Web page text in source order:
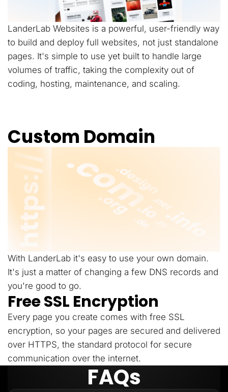
LanderLab Websites is a powerful, user-friendly way
to build and deploy full websites, not just standalone
pages. It's simple to use yet built to handle large
volumes of traffic, taking the complexity out of
coding, hosting, maintenance, and scaling.
Custom Domain
With LanderLab it's easy to use your own domain.
It's just a matter of changing a few DNS records and
you're good to go.
Free SSL Encryption
Every page you create comes with free SSL
encryption, so your pages are secured and delivered
over HTTPS, the standard protocol for secure
communication over the internet.
FAQs